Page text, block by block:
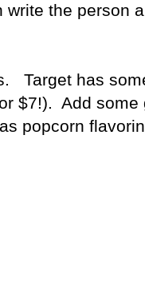
write the person
Target has
$7!). Add some
popcorn